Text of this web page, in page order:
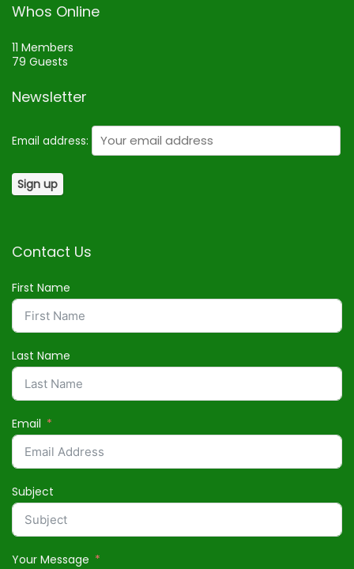
Whos Online
11 Members
79 Guests
Newsletter
Email address:
Contact Us
First Name
Last Name
Email
Subject
Your Message